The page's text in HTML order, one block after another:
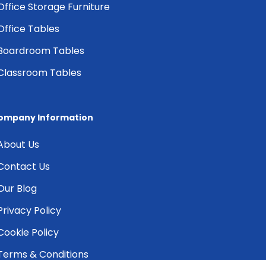
Storage Furniture
Tables
Tables
Tables
Information
Us
Us
Blog
Policy
Policy
& Conditions